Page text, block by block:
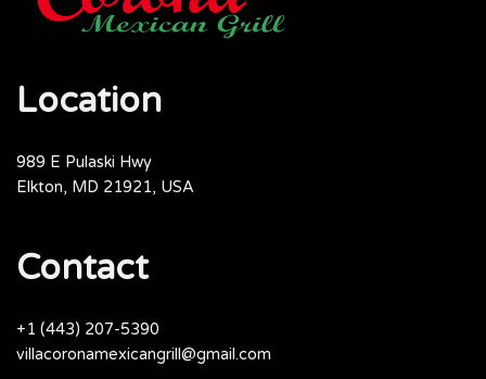
Location
989 E Pulaski Hwy
Elkton, MD 21921, USA
Contact
+1 (443) 207-5390
villacoronamexicangrill@gmail.com